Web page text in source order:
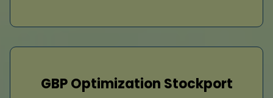
GBP Optimization Stockport